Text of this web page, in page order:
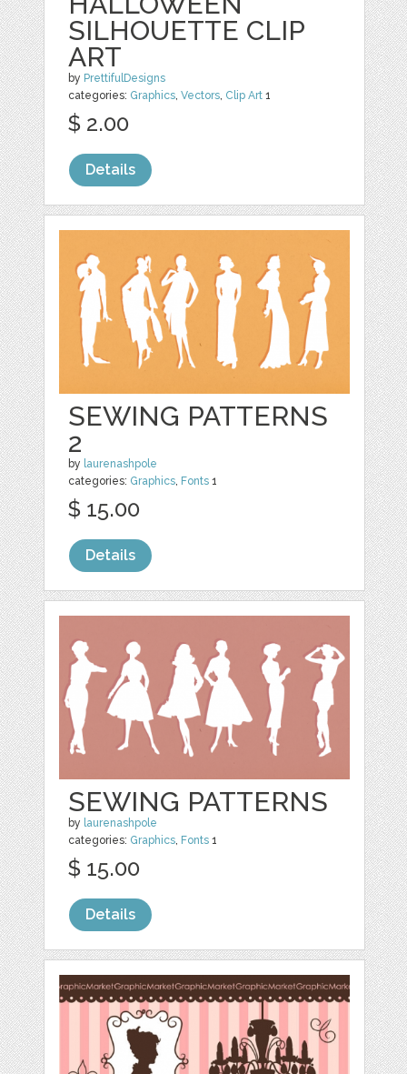
SILHOUETTE CLIP
ART
by PrettifulDesigns
categories: Graphics ,Vectors Clip Art 1
$ 2.00
Details
SEWING PATTERNS
2
by laurenashpole
categories: Graphics, Fonts 1
$ 15.00
Details
SEWING PATTERNS
by laurenashpole
categories: Graphics, Fonts 1
$ 15.00
Details